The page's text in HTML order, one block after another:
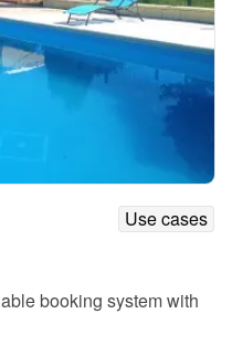
Use cases
booking system with